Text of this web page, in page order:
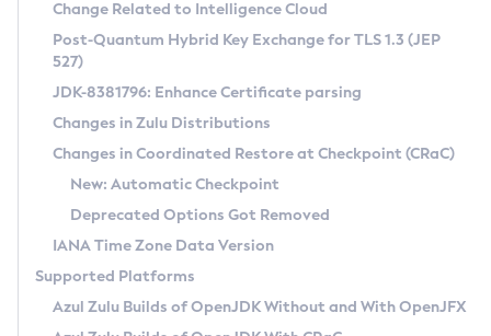
Supported (Zulu SA) on Linux
DEB
RPM
APK
Docker
Chainguard Docker
Free Distribution (Zulu CA) on Linux
DEB
RPM
APK
TAR.GZ
Docker
Paketo Buildpacks
Installing on Windows
Installing on macOS
Using SDKMAN! on Linux and macOS
Using Azul Metadata API
Updating Azul Zulu
Uninstalling Azul Zulu
Windows
CVE and Version Search
CVE Search Tool
CVE History Tool
Version Search Tool
Commercial Compatibility Kit
IcedTea-Web
About IcedTea-Web
Release Notes
Download and Installation
How to Use IcedTea-Web
How to Use Deployment Ruleset
Detailed Info
Versioning and Naming Conventions
Configuring Security Providers
Migrating Discovery to Metadata API
Timezone Updater
Coordinated Restore at Checkpoint
(CRaC)
GC Log Analyzer
Change Related to Intelligence Cloud
Post-Quantum Hybrid Key Exchange for TLS 1.3 (JEP
527)
JDK-8381796: Enhance Certificate parsing
Changes in Zulu Distributions
Changes in Coordinated Restore at Checkpoint (CRaC)
New: Automatic Checkpoint
Deprecated Options Got Removed
IANA Time Zone Data Version
Supported Platforms
Azul Zulu Builds of OpenJDK Without and With OpenJFX